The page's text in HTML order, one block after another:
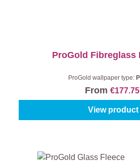
ProGold Fibreglass
ProGold wallpaper type:
From €177.75
View product